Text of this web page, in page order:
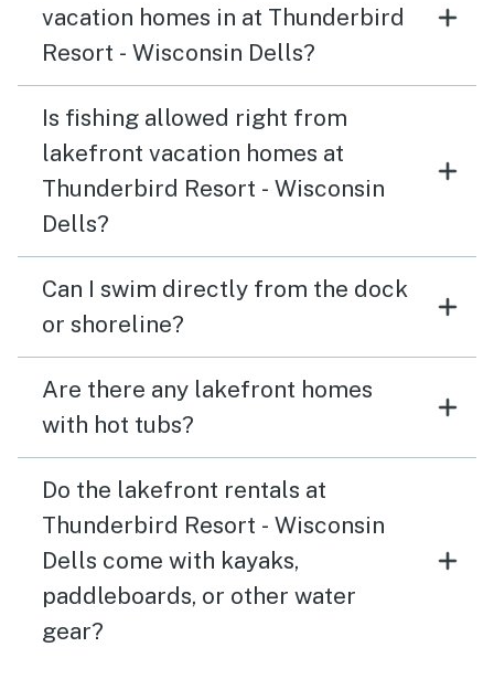
vacation homes in at Thunderbird
Resort - Wisconsin Dells?
Is fishing allowed right from
lakefront vacation homes at
Thunderbird Resort - Wisconsin
Dells?
Can I swim directly from the dock
or shoreline?
Are there any lakefront homes
with hot tubs?
Do the lakefront rentals at
Thunderbird Resort - Wisconsin
Dells come with kayaks,
paddleboards, or other water
gear?